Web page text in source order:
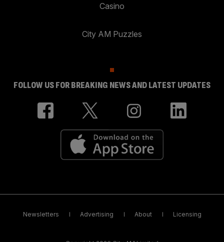
Casino
City AM Puzzles
FOLLOW US FOR BREAKING NEWS AND LATEST UPDATES
Newsletters Advertising About Licensing